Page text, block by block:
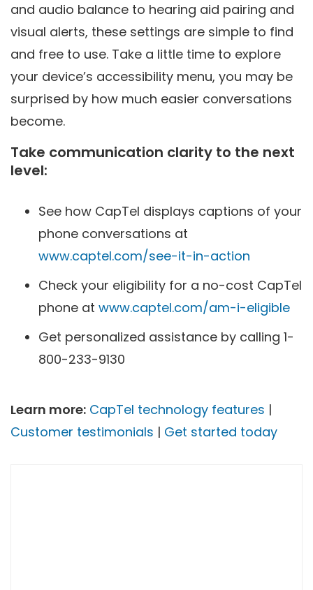
and audio balance to hearing aid pairing and
visual alerts, these settings are simple to find
and free to use. Take a little time to explore
your device’s accessibility menu, you may be
surprised by how much easier conversations
become.
Take communication clarity to the next
level:
See how CapTel displays captions of your
phone conversations at
www.captel.com/see-it-in-action
Check your eligibility for a no-cost CapTel
phone at www.captel.com/am-i-eligible
Get personalized assistance by calling 1-
800-233-9130
Learn more: CapTel technology features |
Customer testimonials | Get started today